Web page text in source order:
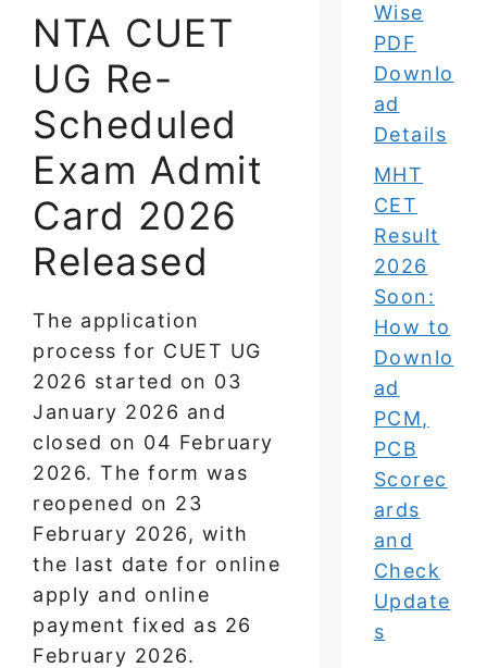
NTA CUET
UG Re-
Scheduled
Exam Admit
Card 2026
Released
The application
process for CUET UG
2026 started on 03
January 2026 and
closed on 04 February
2026. The form was
reopened on 23
February 2026, with
the last date for online
apply and online
payment fixed as 26
February 2026.
Wise
PDF
Downlo
ad
Details
MHT
CET
Result
2026
Soon:
How to
Downlo
ad
PCM,
PCB
Scorec
ards
and
Check
Update
s